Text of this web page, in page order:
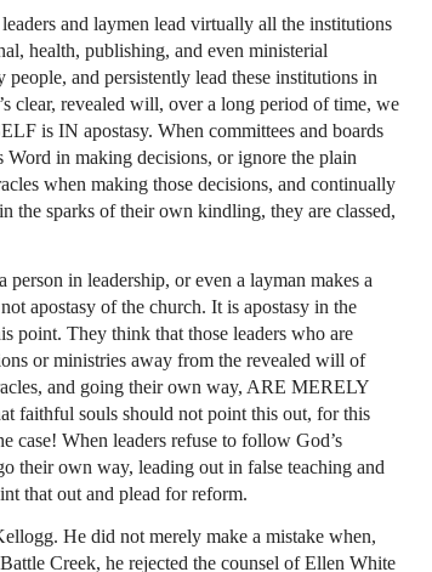
and laymen lead virtually all the institutions
health, publishing, and even ministerial
people, and persistently lead these institutions in
clear, revealed will, over a long period of time, we
is IN apostasy. When committees and boards
Word in making decisions, or ignore the plain
when making those decisions, and continually
the sparks of their own kindling, they are classed,
person in leadership, or even a layman makes a
apostasy of the church. It is apostasy in the
point. They think that those leaders who are
or ministries away from the revealed will of
and going their own way, ARE MERELY
faithful souls should not point this out, for this
case! When leaders refuse to follow God’s
their own way, leading out in false teaching and
that out and plead for reform.
He did not merely make a mistake when,
Creek, he rejected the counsel of Ellen White